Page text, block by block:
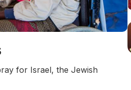
for Israel, the Jewish